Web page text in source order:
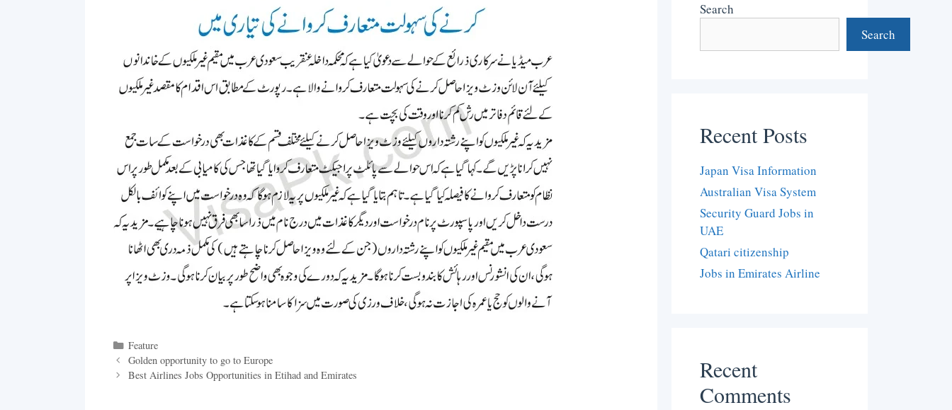
Categories
Feature
Golden opportunity to go to Europe
Best Airlines Jobs Opportunities in Etihad and Emirates
Search
Search
Recent Posts
Japan Visa Information
Australian Visa System
Security Guard Jobs in
UAE
Qatari citizenship
Jobs in Emirates Airline
Recent
Comments